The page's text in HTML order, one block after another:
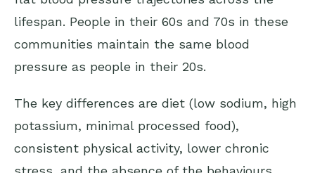
lifespan. People in their 60s and 70s in these
communities maintain the same blood
pressure as people in their 20s.
The key differences are diet (low sodium, high
potassium, minimal processed food),
consistent physical activity, lower chronic